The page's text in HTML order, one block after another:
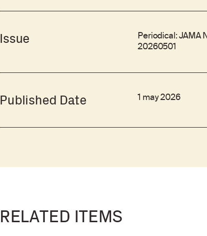
Issue Periodical: JAMA
20260501
Published Date 1 may 2026
RELATED ITEMS